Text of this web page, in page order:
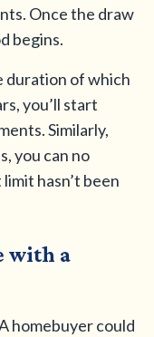
Once the draw
begins.
duration of which
you’ll start
Similarly,
you can no
hasn’t been
with a
homebuyer could